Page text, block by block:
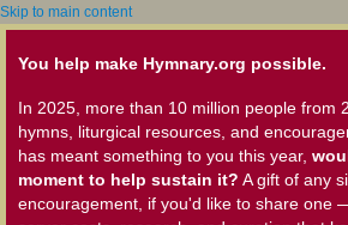
Skip to main content
You help make Hymnary.org possible.
In 2025, more than 10 million people from
hymns, liturgical resources, and
has meant something to you this year,
moment to help sustain it? A gift of any
encouragement, if you'd like to share one